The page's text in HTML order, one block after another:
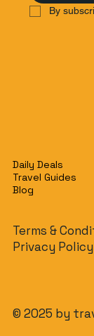
By
Daily Deals
Travel Guides
Blog
Terms &
Privacy Policy
© 2025 by